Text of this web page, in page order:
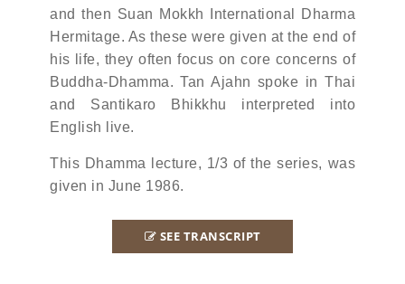
and then Suan Mokkh International Dharma
Hermitage. As these were given at the end of
his life, they often focus on core concerns of
Buddha-Dhamma. Tan Ajahn spoke in Thai
and Santikaro Bhikkhu interpreted into
English live.
This Dhamma lecture, 1/3 of the series, was
given in June 1986.
SEE TRANSCRIPT